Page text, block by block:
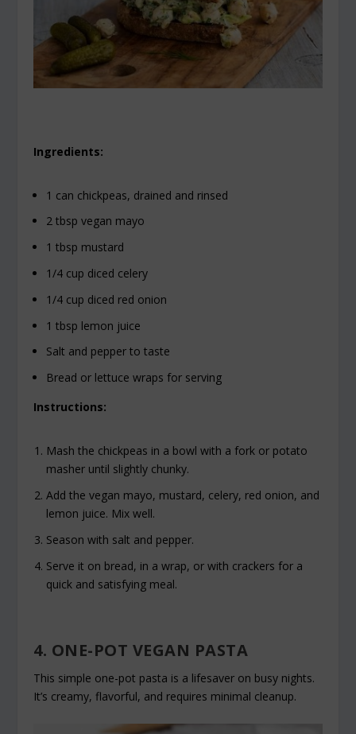
Ingredients:
1 can chickpeas, drained and rinsed
2 tbsp vegan mayo
1 tbsp mustard
1/4 cup diced celery
1/4 cup diced red onion
1 tbsp lemon juice
Salt and pepper to taste
Bread or lettuce wraps for serving
Instructions:
Mash the chickpeas in a bowl with a fork or potato
masher until slightly chunky.
Add the vegan mayo, mustard, celery, red onion, and
lemon juice. Mix well.
Season with salt and pepper.
Serve it on bread, in a wrap, or with crackers for a
quick and satisfying meal.
4. ONE-POT VEGAN PASTA
This simple one-pot pasta is a lifesaver on busy nights.
It’s creamy, flavorful, and requires minimal cleanup.